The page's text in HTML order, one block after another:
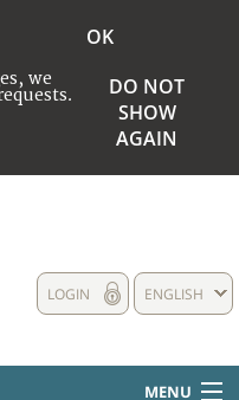
we
OK
DO NOT
SHOW
AGAIN
ENGLISH
LOGIN
MENU